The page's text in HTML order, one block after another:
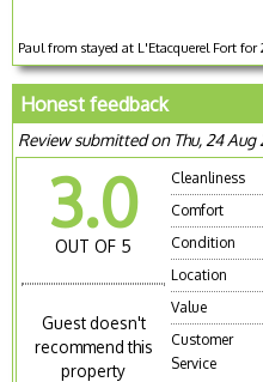
Paul from stayed at L'Etacquerel Fort
Honest feedback
Review submitted on Thu, 24 Aug
3.0
OUT OF 5
Guest doesn't
recommend this
property
Cleanliness
Comfort
Condition
Location
Value
Customer
Service